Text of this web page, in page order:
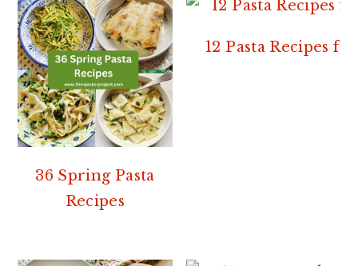
36 Spring Pasta
Recipes
12 Pasta Recipes